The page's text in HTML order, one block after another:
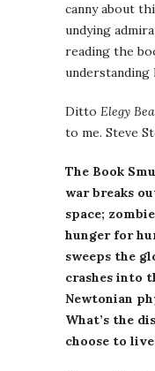
canny about
undying
reading the
Ditto Elegy
to me. Steve
The Book
war breaks
space;
hunger for
sweeps the
crashes into
Newtonian
What’s the
choose to